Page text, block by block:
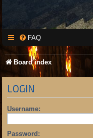
FAQ
Board index
LOGIN
Username:
Password: